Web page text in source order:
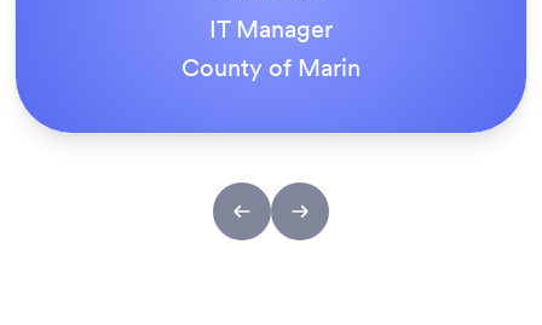
Tony Richman
ACS Stainless Steel Fixings